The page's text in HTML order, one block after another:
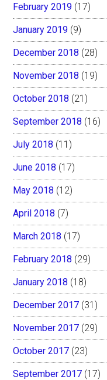
February 2019 (17)
January 2019 (9)
December 2018 (28)
November 2018 (19)
October 2018 (21)
September 2018 (16)
July 2018 (11)
June 2018 (17)
May 2018 (12)
April 2018 (7)
March 2018 (17)
February 2018 (29)
January 2018 (18)
December 2017 (31)
November 2017 (29)
October 2017 (23)
September 2017 (17)